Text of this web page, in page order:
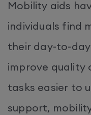
Mobility aids
individuals find
their day-to-
improve quality
tasks easier to
support,